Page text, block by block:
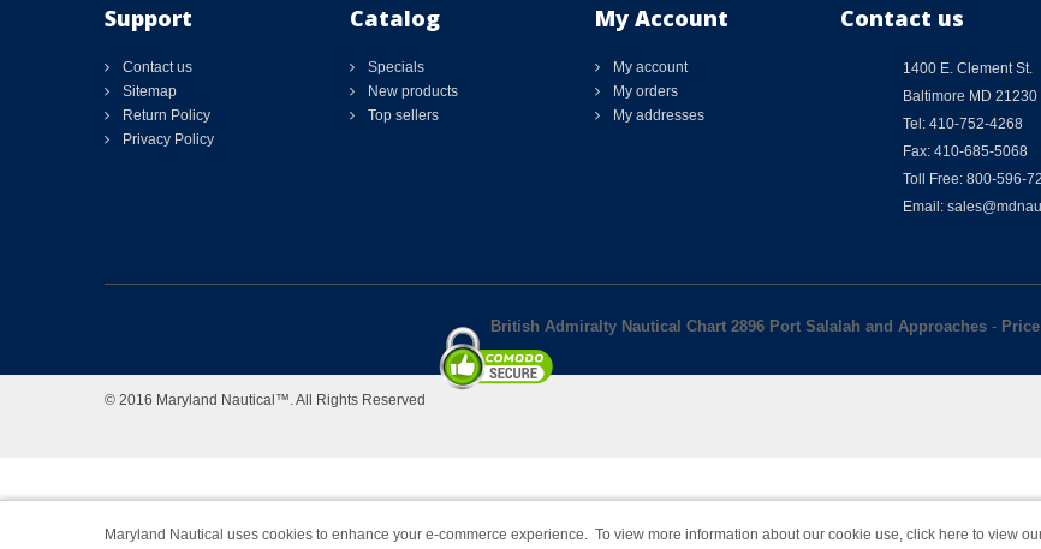
Support
Contact us
Sitemap
Return Policy
Privacy Policy
Catalog
Specials
New products
Top sellers
My Account
My account
My orders
My addresses
Contact us
1400 E. Clement St.
Baltimore MD 21230
Tel: 410-752-4268
Fax: 410-685-5068
Toll Free: 800-596-
Email:
British Admiralty Nautical Chart 2896 Port Salalah and Approaches - Price
© 2016 Maryland Nautical™. All Rights Reserved
Maryland Nautical uses cookies to enhance your e-commerce experience. To view more information about our cookie use, click here to view